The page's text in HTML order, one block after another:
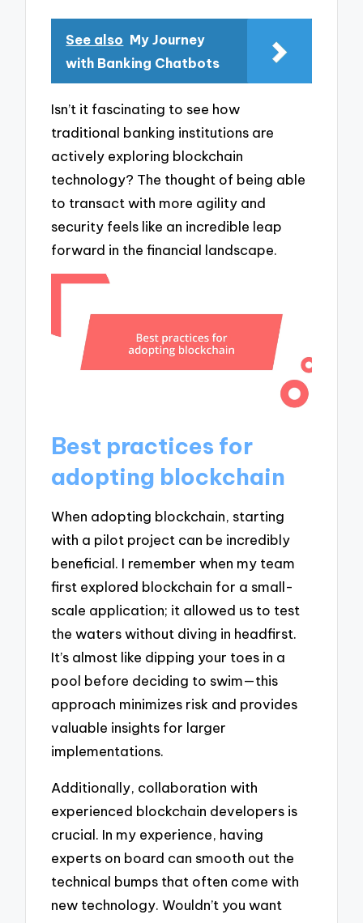
See also My Journey
with Banking Chatbots
Isn’t it fascinating to see how
traditional banking institutions are
actively exploring blockchain
technology? The thought of being able
to transact with more agility and
security feels like an incredible leap
forward in the financial landscape.
Best practices for
adopting blockchain
When adopting blockchain, starting
with a pilot project can be incredibly
beneficial. I remember when my team
first explored blockchain for a small-
scale application; it allowed us to test
the waters without diving in headfirst.
It’s almost like dipping your toes in a
pool before deciding to swim—this
approach minimizes risk and provides
valuable insights for larger
implementations.
Additionally, collaboration with
experienced blockchain developers is
crucial. In my experience, having
experts on board can smooth out the
technical bumps that often come with
new technology. Wouldn’t you want